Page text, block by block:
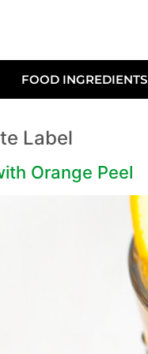
FOOD INGREDIENTS
Label
Orange Peel